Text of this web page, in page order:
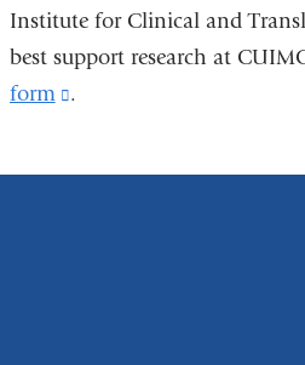
Institute for Clinical and
best support research at
form
(link
.